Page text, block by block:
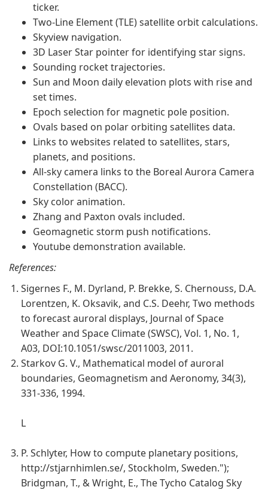
ticker.
Two-Line Element (TLE) satellite orbit calculations.
Skyview navigation.
3D Laser Star pointer for identifying star signs.
Sounding rocket trajectories.
Sun and Moon daily elevation plots with rise and
set times.
Epoch selection for magnetic pole position.
Ovals based on polar orbiting satellites data.
Links to websites related to satellites, stars,
planets, and positions.
All-sky camera links to the Boreal Aurora Camera
Constellation (BACC).
Sky color animation.
Zhang and Paxton ovals included.
Geomagnetic storm push notifications.
Youtube demonstration available.
References:
Sigernes F., M. Dyrland, P. Brekke, S. Chernouss, D.A.
Lorentzen, K. Oksavik, and C.S. Deehr, Two methods
to forecast auroral displays, Journal of Space
Weather and Space Climate (SWSC), Vol. 1, No. 1,
A03, DOI:10.1051/swsc/2011003, 2011.
Starkov G. V., Mathematical model of auroral
boundaries, Geomagnetism and Aeronomy, 34(3),
331-336, 1994.
L
P. Schlyter, How to compute planetary positions,
http://stjarnhimlen.se/, Stockholm, Sweden.");
Bridgman, T., & Wright, E., The Tycho Catalog Sky